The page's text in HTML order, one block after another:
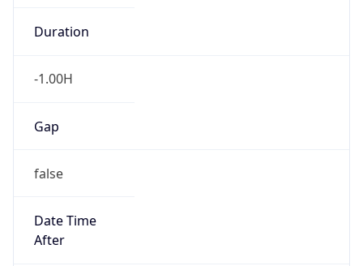
Duration
-1.00H
Gap
false
Date Time
After